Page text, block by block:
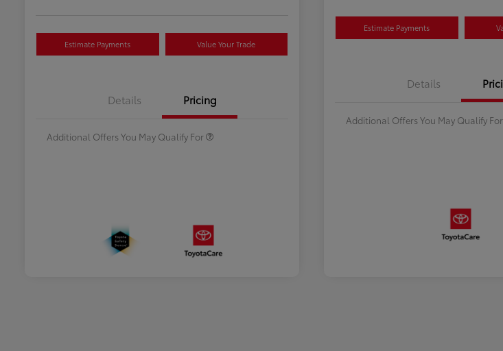
Estimate Payments Value Your Trade
Details Pricing
Additional Offers You May Qualify For
Many thanks to our military
families.
Estimate Payments
Details
Additional Offers You May Qualify For
Many thanks to our
families.